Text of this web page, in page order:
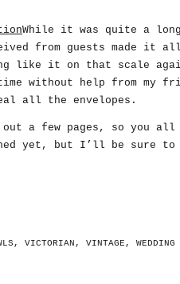
While it was quite a
from guests made
like it on that scale
without help from my
all the envelopes.
a few pages, so you all
yet, but I’ll be sure to
, VICTORIAN , VINTAGE ,